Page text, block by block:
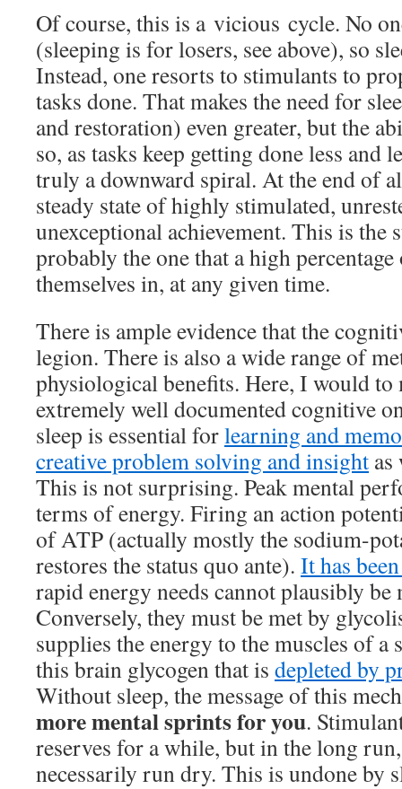
Of course, this is a vicious cycle. No
(sleeping is for losers, see above), so
Instead, one resorts to stimulants to
tasks done. That makes the need for
and restoration) even greater, but the
so, as tasks keep getting done less and
truly a downward spiral. At the end of
steady state of highly stimulated,
unexceptional achievement. This is the
probably the one that a high
themselves in, at any given time.
There is ample evidence that the
legion. There is also a wide range of
physiological benefits. Here, I would to
extremely well documented cognitive
sleep is essential forlearning and
creative problem solving and insight
This is not surprising. Peak mental
terms of energy. Firing an action
of ATP (actually mostly the sodium-
restores the status quo ante). It has
rapid energy needs cannot plausibly be
Conversely, they must be met by
supplies the energy to the muscles of
this brain glycogen that is depleted by
Without sleep, the message of this
more mental sprints for you.
reserves for a while, but in the long
necessarily run dry. This is undone by